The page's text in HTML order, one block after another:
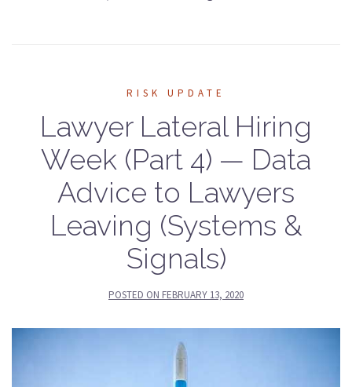
RISK UPDATE
Lawyer Lateral Hiring
Week (Part 4) — Data
Advice to Lawyers
Leaving (Systems &
Signals)
POSTED ON FEBRUARY 13, 2020